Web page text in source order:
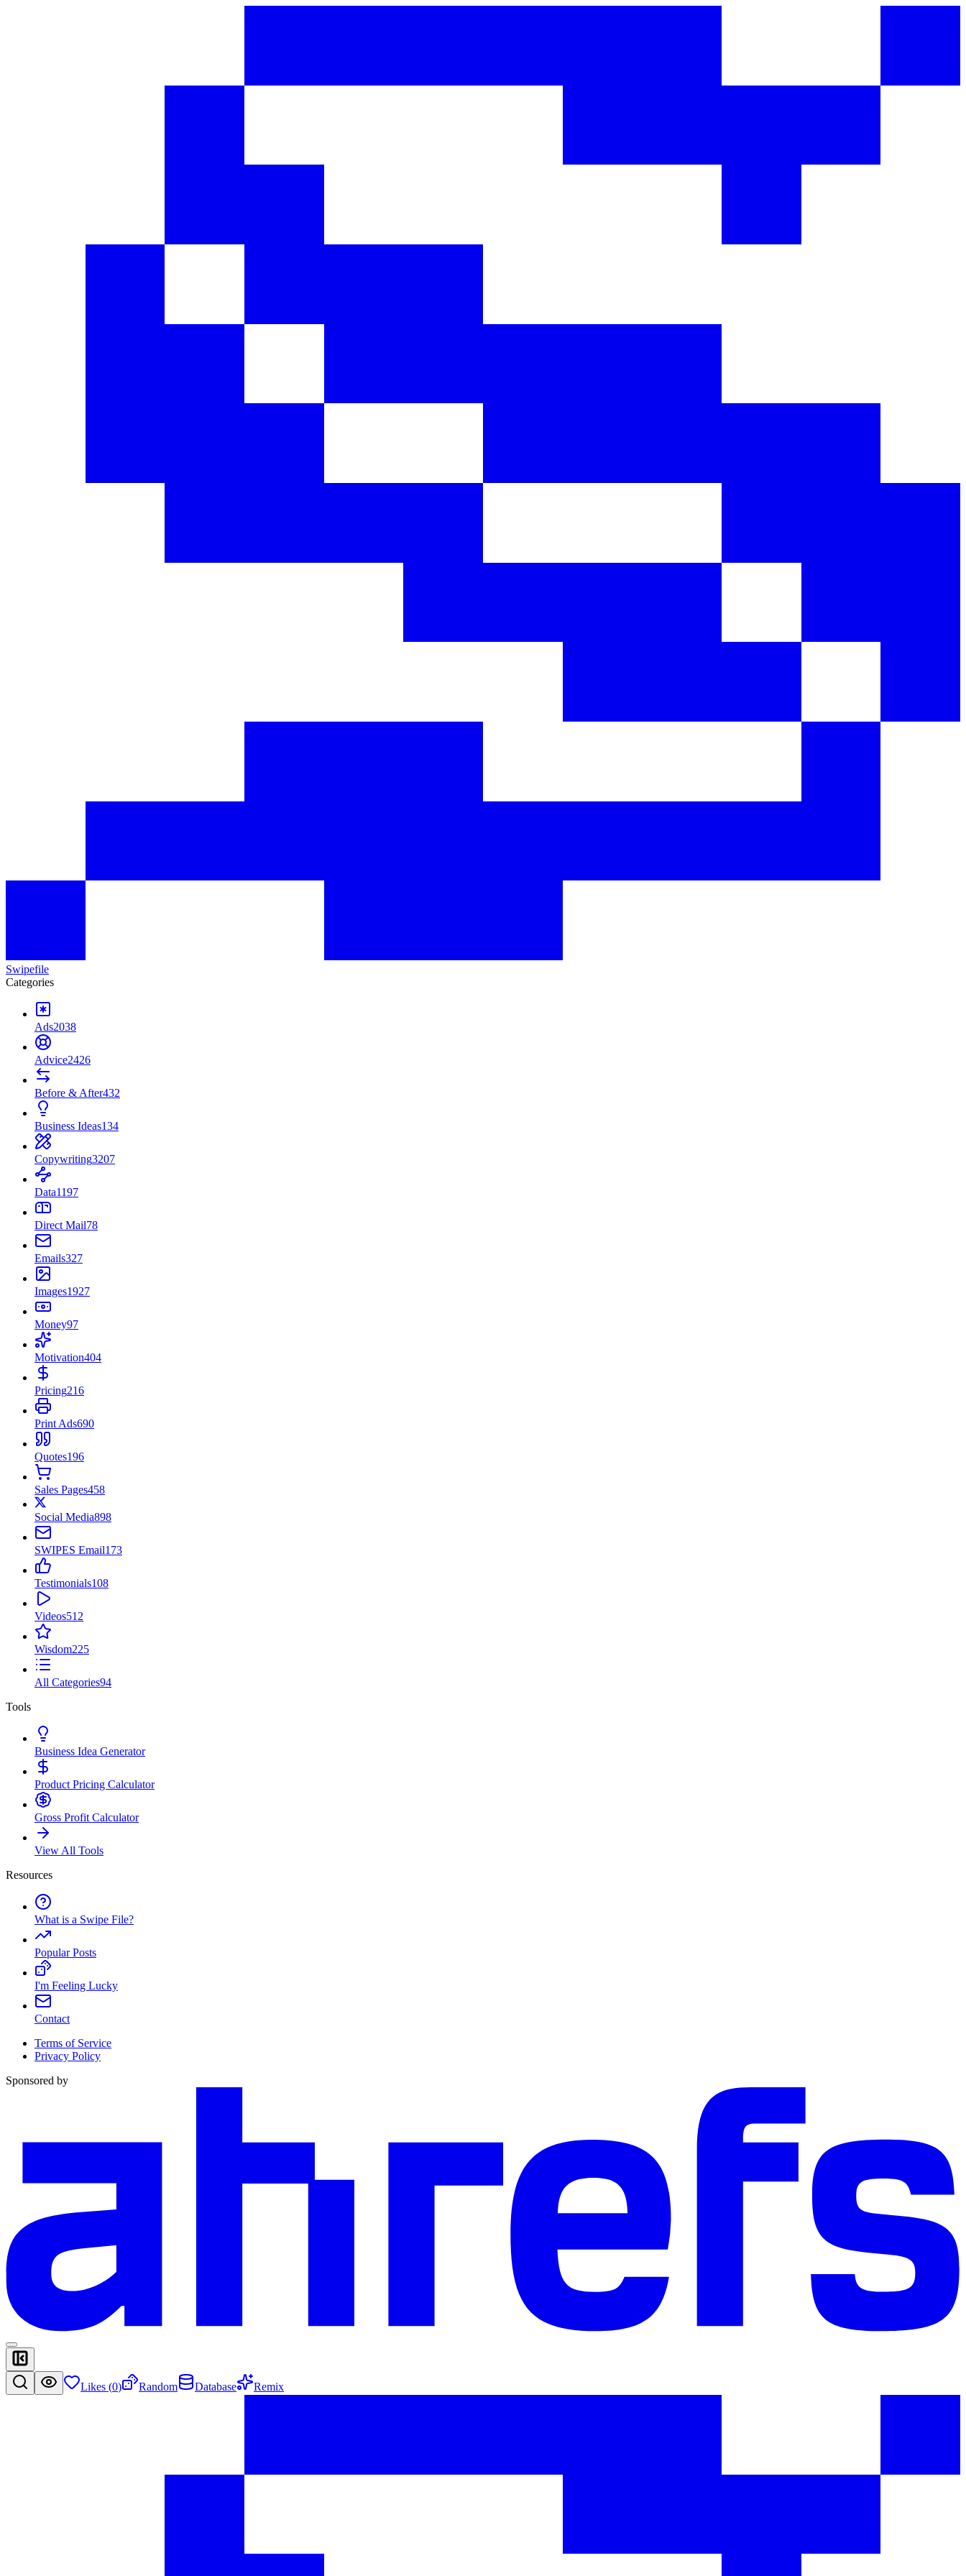
Swipefile
Categories
Ads2038
Advice2426
Before & After432
Business Ideas134
Copywriting3207
Data1197
Direct Mail78
Emails327
Images1927
Money97
Motivation404
Pricing216
Print Ads690
Quotes196
Sales Pages458
Social Media898
SWIPES Email173
Testimonials108
Videos512
Wisdom225
All Categories94
Tools
Business Idea Generator
Product Pricing Calculator
Gross Profit Calculator
View All Tools
Resources
What is a Swipe File?
Popular Posts
I'm Feeling Lucky
Contact
Terms of Service
Privacy Policy
Sponsored by
Likes (0) Random Database Remix